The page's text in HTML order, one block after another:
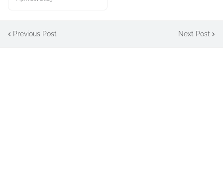
Previous Post Next Post